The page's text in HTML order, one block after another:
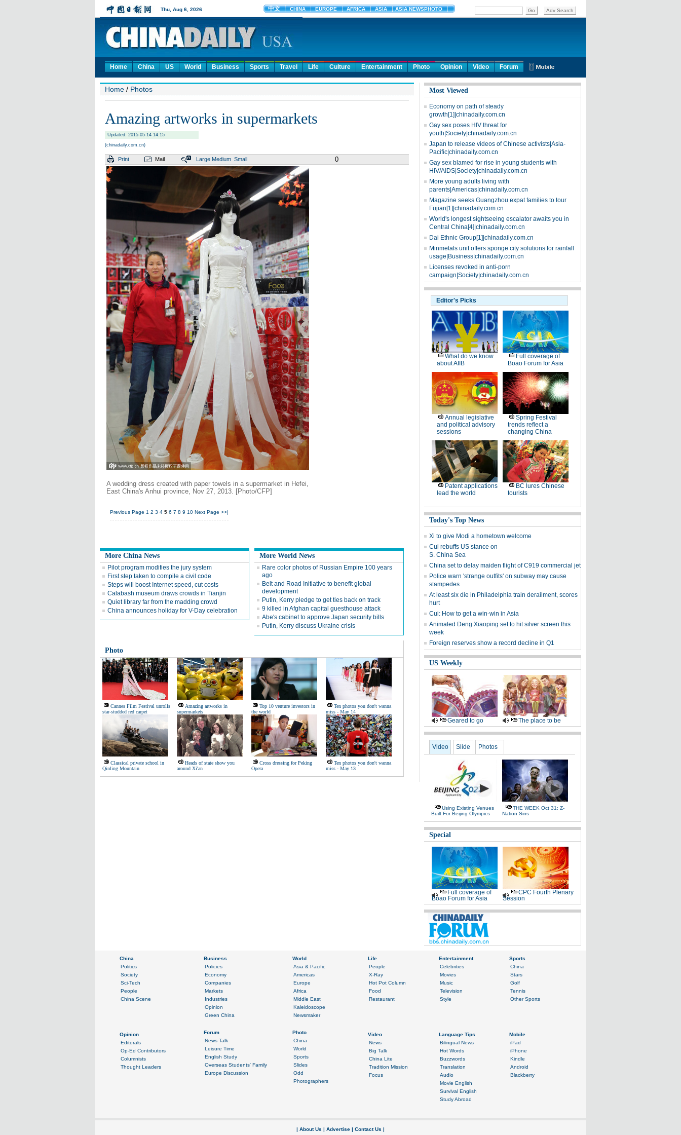
Home China US World Business Sports Travel Life Culture Entertainment Photo Opinion Video Forum
Home / Photos
Amazing artworks in supermarkets
Updated: 2015-05-14 14:15
(chinadaily.com.cn)
Print Mail Large Medium Small 0
A wedding dress created with paper towels in a supermarket in Hefei,
East China's Anhui province, Nov 27, 2013. [Photo/CFP]
Previous Page 1 2 3 4 5 6 7 8 9 10 Next Page >>|
More China News
Pilot program modifies the jury system
First step taken to compile a civil code
Steps will boost Internet speed, cut costs
Calabash museum draws crowds in Tianjin
Quiet library far from the madding crowd
China announces holiday for V-Day celebration
More World News
Rare color photos of Russian Empire 100 years
ago
Belt and Road Initiative to benefit global
development
Putin, Kerry pledge to get ties back on track
9 killed in Afghan capital guesthouse attack
Abe's cabinet to approve Japan security bills
Putin, Kerry discuss Ukraine crisis
Photo
Cannes Film Festival unrolls
star-studded red carpet
Amazing artworks in
supermarkets
Top 10 venture investors in
the world
Ten photos you don't wanna
miss - May 14
Classical private school in
Qinling Mountain
Heads of state show you
around Xi'an
Cross dressing for Peking
Opera
Ten photos you don't wanna
miss - May 13
Most Viewed
Economy on path of steady
growth[1]|chinadaily.com.cn
Gay sex poses HIV threat for
youth|Society|chinadaily.com.cn
Japan to release videos of Chinese activists|Asia-
Pacific|chinadaily.com.cn
Gay sex blamed for rise in young students with
HIV/AIDS|Society|chinadaily.com.cn
More young adults living with
parents|Americas|chinadaily.com.cn
Magazine seeks Guangzhou expat families to tour
Fujian[1]|chinadaily.com.cn
World's longest sightseeing escalator awaits you in
Central China[4]|chinadaily.com.cn
Dai Ethnic Group[1]|chinadaily.com.cn
Minmetals unit offers sponge city solutions for rainfall
usage|Business|chinadaily.com.cn
Licenses revoked in anti-porn
campaign|Society|chinadaily.com.cn
Editor's Picks
What do we know
about AIIB
Full coverage of
Boao Forum for Asia
Annual legislative
and political advisory
sessions
Spring Festival
trends reflect a
changing China
Patent applications
lead the world
BC lures Chinese
tourists
Today's Top News
Xi to give Modi a hometown welcome
Cui rebuffs US stance on
S. China Sea
China set to delay maiden flight of C919 commercial jet
Police warn 'strange outfits' on subway may cause
stampedes
At least six die in Philadelphia train derailment, scores
hurt
Cui: How to get a win-win in Asia
Animated Deng Xiaoping set to hit silver screen this
week
Foreign reserves show a record decline in Q1
US Weekly
Geared to go The place to be
Video Slide Photos
Using Existing Venues
Built For Beijing Olympics
THE WEEK Oct 31: Z-
Nation Sins
Special
Full coverage of
Boao Forum for Asia
CPC Fourth Plenary
Session